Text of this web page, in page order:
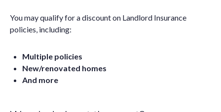
You may qualify for a discount on Landlord Insurance
policies, including:
Multiple policies
New/renovated homes
And more